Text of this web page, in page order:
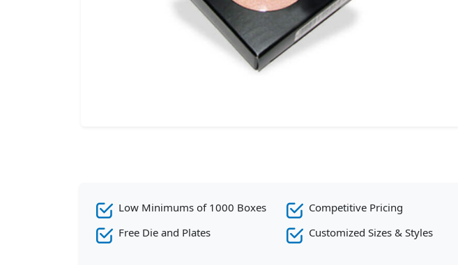
Low Minimums of 1000 Boxes
Free Die and Plates
Competitive Pricing
Customized Sizes & Styles